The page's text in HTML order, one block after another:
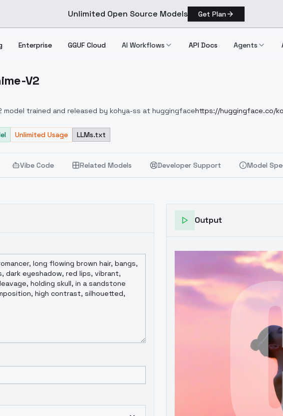
Unlimited Open Source Models Get Plan
Enterprise GGUF Cloud AI Workflows API Docs Agents
Anime V2
V2
model trained and released by kohya-ss at huggingfacehttps://huggingface.co/
Unlimited Usage LLMs.txt
Vibe Code Related Models Developer Support Model
Output